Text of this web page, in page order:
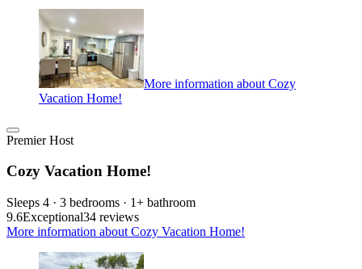
More information about Cozy
Vacation Home!
Premier Host
Cozy Vacation Home!
Sleeps 4 · 3 bedrooms · 1+ bathroom
9.6Exceptional34 reviews
More information about Cozy Vacation Home!